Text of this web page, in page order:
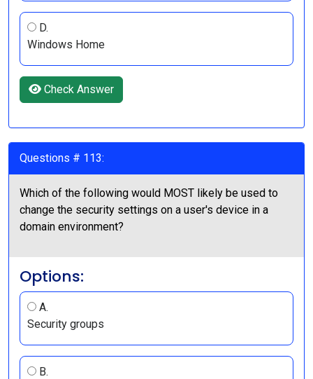
D.
Windows Home
Check Answer
Questions # 113:
Which of the following would MOST likely be used to
change the security settings on a user's device in a
domain environment?
Options:
A.
Security groups
B.